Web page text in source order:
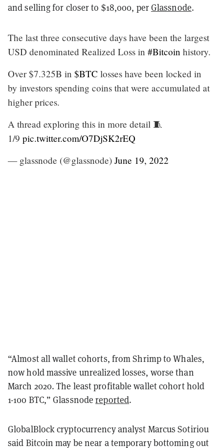
and selling for closer to $18,000, perGlassnode.
The last three consecutive days have been the largest
USD denominated Realized Loss in #Bitcoin history.
Over $7.325B in $BTC losses have been locked in
by investors spending coins that were accumulated at
higher prices.
A thread exploring this in more detail 🧵
1/9 pic.twitter.com/O7DjSK2rEQ
— glassnode (@glassnode) June 19, 2022
“Almost all wallet cohorts, from Shrimp to Whales,
now hold massive unrealized losses, worse than
March 2020. The least profitable wallet cohort hold
1-100 BTC,” Glassnodereported.
GlobalBlock cryptocurrency analyst Marcus Sotiriou
said Bitcoin may be near a temporary bottoming out